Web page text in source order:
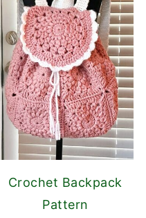
Crochet Backpack
Pattern